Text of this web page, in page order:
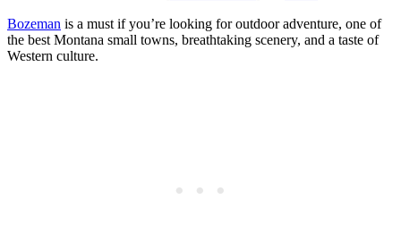
Bozeman is a must if you’re looking for outdoor adventure, one of
the best Montana small towns, breathtaking scenery, and a taste of
Western culture.